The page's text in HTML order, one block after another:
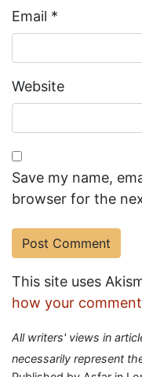
Email *
Website
Save my name,
browser for the
This site uses
how your
All writers' views in
necessarily represent